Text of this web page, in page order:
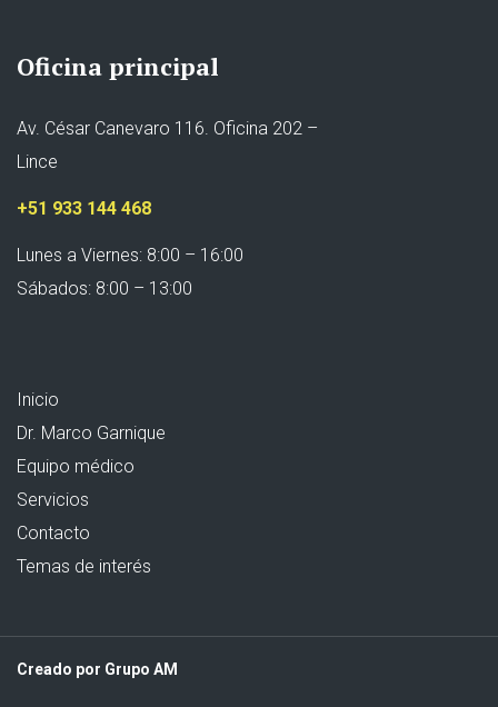
Oficina principal
Av. César Canevaro 116. Oficina 202 –
Lince
+51 933 144 468
Lunes a Viernes: 8:00 – 16:00
Sábados: 8:00 – 13:00
Inicio
Dr. Marco Garnique
Equipo médico
Servicios
Contacto
Temas de interés
Creado por Grupo AM